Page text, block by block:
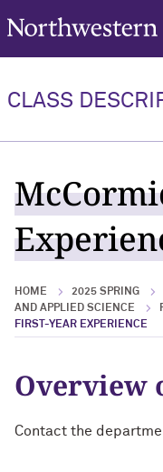
Northwestern University
CLASS
HOME 2025 SPRING
AND APPLIED SCIENCE
FIRST-YEAR EXPERIENCE
Overview
Contact the